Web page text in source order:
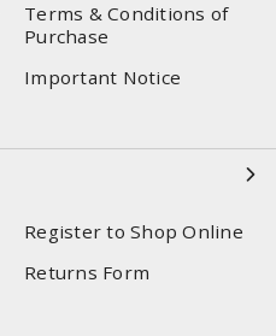
Terms & Conditions of
Purchase
Important Notice
Register to Shop Online
Returns Form